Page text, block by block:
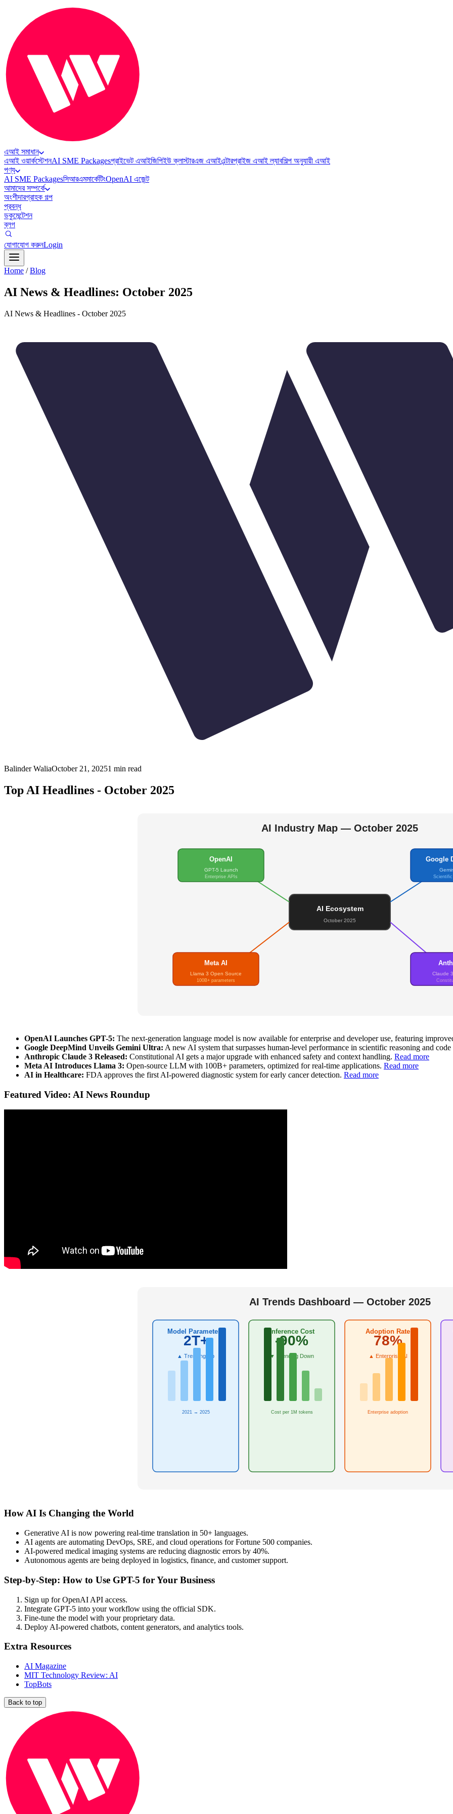
এআই সমাধান
এআই ওয়ার্কস্টেশনAI SME Packagesপ্রাইভেট এআইজিপিইউ ক্লাস্টারএজ এআইএন্টারপ্রাইজ এআই ল্যাবশিল্প অনুযায়ী এআই
পণ্য
AI SME Packagesসিআরএমমার্কেটিংOpenAI এজেন্ট
আমাদের সম্পর্কে
অংশীদারগ্রাহক গল্প
প্রবন্ধ
ডকুমেন্টেশন
ব্লগ
যোগাযোগ করুনLogin
Home / Blog
AI News & Headlines: October 2025
AI News & Headlines - October 2025
Balinder WaliaOctober 21, 20251 min read
Top AI Headlines - October 2025
AI Industry Map — October 2025
AI Ecosystem
October 2025
OpenAI
GPT-5 Launch
Enterprise APIs
Google
Meta AI
Llama 3 Open Source
100B+ parameters
Claude
OpenAI Launches GPT-5: The next-generation language model is now available for enterprise and developer use, featuring
Google DeepMind Unveils Gemini Ultra: A new AI system that surpasses human-level performance in scientific reasoning and code
Anthropic Claude 3 Released: Constitutional AI gets a major upgrade with enhanced safety and context handling. Read more
Meta AI Introduces Llama 3: Open-source LLM with 100B+ parameters, optimized for real-time applications. Read more
AI in Healthcare: FDA approves the first AI-powered diagnostic system for early cancer detection. Read more
Featured Video: AI News Roundup
AI Trends Dashboard — October 2025
Model Parameters
2T+
▲ Trending Up
2021 → 2025
Inference Cost
-90%
▼ Trending Down
Cost per 1M tokens
Adoption Rate
78%
▲ Enterprise AI
Enterprise adoption
How AI Is Changing the World
Generative AI is now powering real-time translation in 50+ languages.
AI agents are automating DevOps, SRE, and cloud operations for Fortune 500 companies.
AI-powered medical imaging systems are reducing diagnostic errors by 40%.
Autonomous agents are being deployed in logistics, finance, and customer support.
Step-by-Step: How to Use GPT-5 for Your Business
Sign up for OpenAI API access.
Integrate GPT-5 into your workflow using the official SDK.
Fine-tune the model with your proprietary data.
Deploy AI-powered chatbots, content generators, and analytics tools.
Extra Resources
AI Magazine
MIT Technology Review: AI
TopBots
Back to top